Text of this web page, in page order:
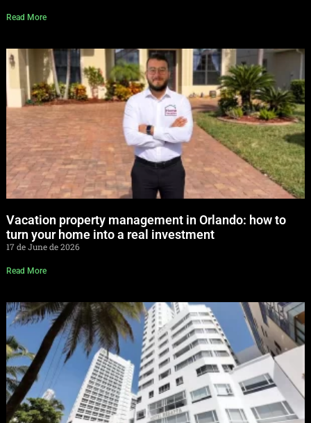
Read More
Vacation property management in Orlando: how to
turn your home into a real investment
17 de June de 2026
Read More